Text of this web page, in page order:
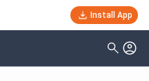
Install App